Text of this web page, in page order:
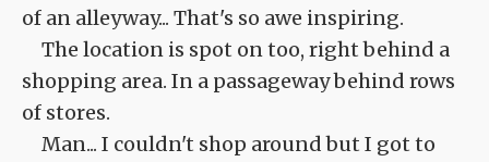
of an alleyway... That's so awe inspiring.
The location is spot on too, right behind a
shopping area. In a passageway behind rows
of stores.
Man... I couldn't shop around but I got to